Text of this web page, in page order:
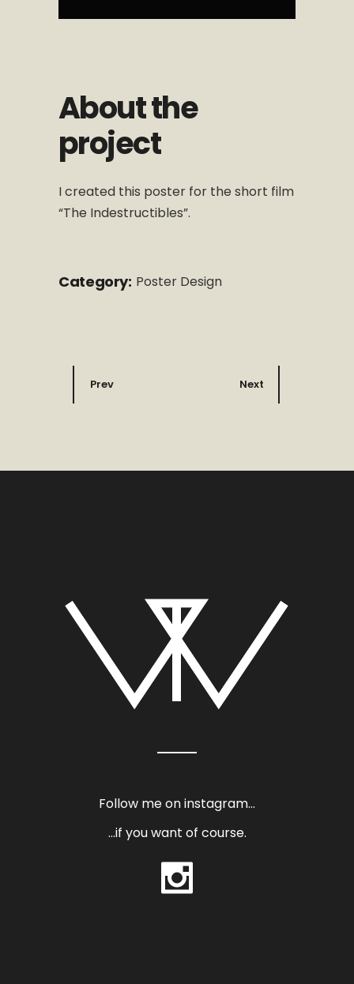
About the
project
I created this poster for the short film
“The Indestructibles”.
Category: Poster Design
Prev Next
Follow me on instagram…
…if you want of course.